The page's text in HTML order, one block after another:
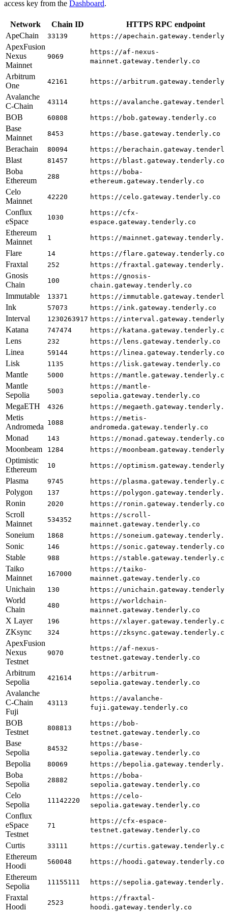
access key from the Dashboard.
Network Chain ID
HTTPS RPC endpoint
ApeChain
33139 https://
ApexFusion
Nexus
Mainnet
9069
https://af-nexus-
mainnet.gateway.tenderly.co
Arbitrum
One
42161 https://
Avalanche
C-Chain
43114 https://
BOB 60808 https://bob.gateway.tenderly.co
Base
Mainnet
8453 https://base.gateway.tenderly.co
Berachain 80094 https://
Blast 81457 https://blast.gateway.tenderly.co
Boba
Ethereum
288
https://boba-
ethereum.gateway.tenderly.co
Celo
Mainnet
42220 https://celo.gateway.tenderly.co
Conflux
eSpace
1030
https://cfx-
espace.gateway.tenderly.co
Ethereum
Mainnet
1 https://
Flare 14 https://flare.gateway.tenderly.co
Fraxtal 252 https://
Gnosis
Chain
100
https://gnosis-
chain.gateway.tenderly.co
Immutable 13371 https://
Ink 57073 https://ink.gateway.tenderly.co
Interval 1230263917 https://
Katana 747474 https://katana.gateway.tenderly.co
Lens 232 https://lens.gateway.tenderly.co
Linea 59144 https://linea.gateway.tenderly.co
Lisk 1135 https://lisk.gateway.tenderly.co
Mantle 5000 https://mantle.gateway.tenderly.co
Mantle
Sepolia
5003
https://mantle-
sepolia.gateway.tenderly.co
MegaETH 4326 https://
Metis
Andromeda 1088
https://metis-
andromeda.gateway.tenderly.co
Monad 143 https://monad.gateway.tenderly.co
Moonbeam 1284 https://
Optimistic
Ethereum
10 https://
Plasma 9745 https://plasma.gateway.tenderly.co
Polygon 137 https://
Ronin 2020 https://ronin.gateway.tenderly.co
Scroll
Mainnet
534352
https://scroll-
mainnet.gateway.tenderly.co
Soneium 1868 https://
Sonic 146 https://sonic.gateway.tenderly.co
Stable 988 https://stable.gateway.tenderly.co
Taiko
Mainnet
167000
https://taiko-
mainnet.gateway.tenderly.co
Unichain 130 https://
World
Chain
480
https://worldchain-
mainnet.gateway.tenderly.co
X Layer 196 https://xlayer.gateway.tenderly.co
ZKsync 324 https://zksync.gateway.tenderly.co
ApexFusion
Nexus
Testnet
9070
https://af-nexus-
testnet.gateway.tenderly.co
Arbitrum
Sepolia
421614
https://arbitrum-
sepolia.gateway.tenderly.co
Avalanche
C-Chain
Fuji
43113
https://avalanche-
fuji.gateway.tenderly.co
BOB
Testnet
808813
https://bob-
testnet.gateway.tenderly.co
Base
Sepolia
84532
https://base-
sepolia.gateway.tenderly.co
Bepolia 80069 https://
Boba
Sepolia
28882
https://boba-
sepolia.gateway.tenderly.co
Celo
Sepolia
11142220
https://celo-
sepolia.gateway.tenderly.co
Conflux
eSpace
Testnet
71
https://cfx-espace-
testnet.gateway.tenderly.co
Curtis 33111 https://curtis.gateway.tenderly.co
Ethereum
Hoodi
560048 https://hoodi.gateway.tenderly.co
Ethereum
Sepolia
11155111 https://
Fraxtal
Hoodi
2523
https://fraxtal-
hoodi.gateway.tenderly.co